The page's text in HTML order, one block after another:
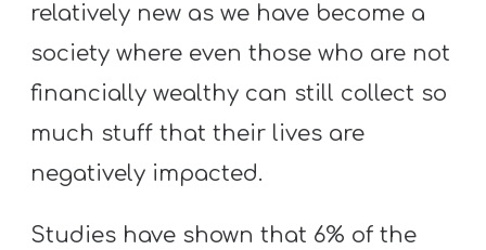
relatively new as we have become a
society where even those who are not
financially wealthy can still collect so
much stuff that their lives are
negatively impacted.
Studies have shown that 6% of the